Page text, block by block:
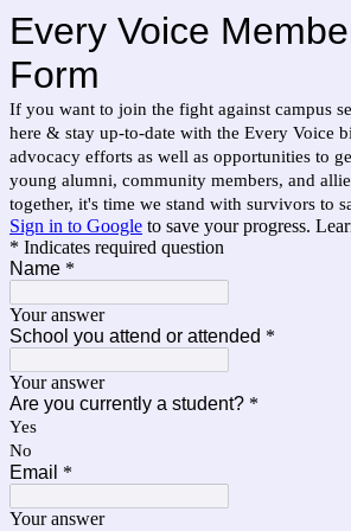
Every Voice
Form
If you want to join the fight against campus
here & stay up-to-date with the Every Voice
advocacy efforts as well as opportunities to
young alumni, community members, and
together, it's time we stand with survivors to
Sign in to Google to save your progress.
* Indicates required question
Name *
Your answer
School you attend or attended *
Your answer
Are you currently a student? *
Yes
No
Email *
Your answer